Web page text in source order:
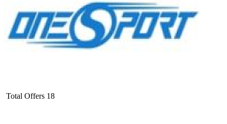
Total Offers 18